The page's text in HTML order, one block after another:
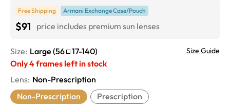
Free Shipping Armani Exchange Case/Pouch
$91 price includes premium sun lenses
Size: Large (56 17-140) Size Guide
Only4frames left in stock
Lens: Non-Prescription
Non-Prescription
Prescription